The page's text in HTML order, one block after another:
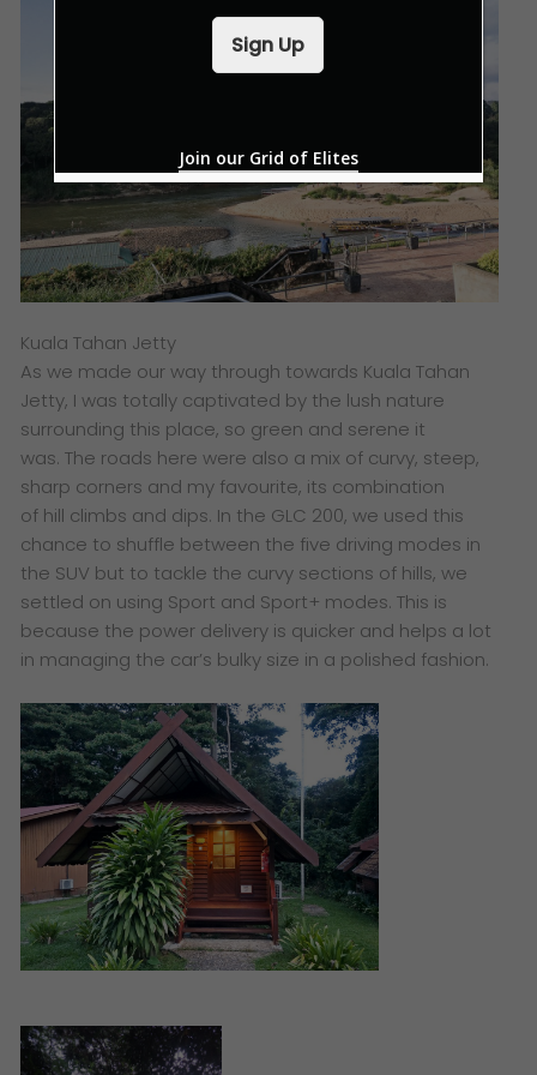
Kuala Tahan Jetty
As we made our way through towards Kuala Tahan
Jetty, I was totally captivated by the lush nature
surrounding this place, so green and serene it
was. The roads here were also a mix of curvy, steep,
sharp corners and my favourite, its combination
of hill climbs and dips. In the GLC 200, we used this
chance to shuffle between the five driving modes in
the SUV but to tackle the curvy sections of hills, we
settled on using Sport and Sport+ modes. This is
because the power delivery is quicker and helps a lot
in managing the car’s bulky size in a polished fashion.
Sign Up
Join our Grid of Elites